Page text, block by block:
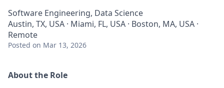
Software Engineering, Data Science
Austin, TX, USA · Miami, FL, USA · Boston, MA, USA ·
Remote
Posted on Mar 13, 2026
About the Role